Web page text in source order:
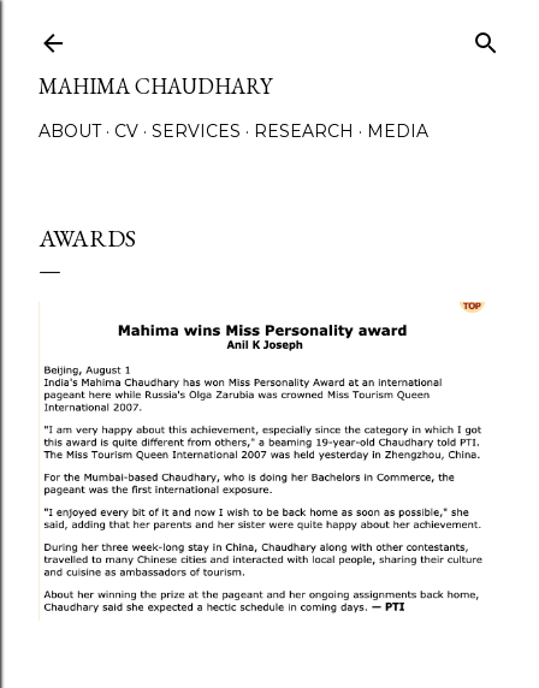
MAHIMA CHAUDHARY
ABOUT CV SERVICES RESEARCH MEDIA
AWARDS